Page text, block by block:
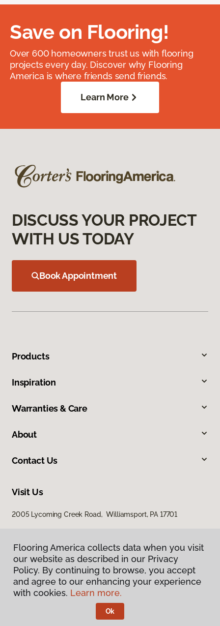
Save on Flooring!
Over 600 homeowners trust us with flooring
projects every day. Discover why Flooring
America is where friends send friends.
Learn More
DISCUSS YOUR PROJECT
WITH US TODAY
Book Appointment
Products
Inspiration
Warranties & Care
About
Contact Us
Visit Us
2005 Lycoming Creek Road, Williamsport, PA 17701
Privacy Policy
Terms & Conditions
Flooring America.
Flooring America collects data when you visit
our website as described in our Privacy
Policy. By continuing to browse, you accept
and agree to our enhancing your experience
with cookies. Learn more.
Ok